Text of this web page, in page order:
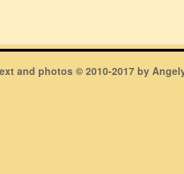
and photos © 2010-2017 by